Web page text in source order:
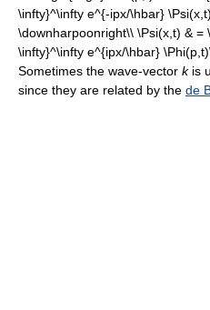
Sometimes the wave-vector kis
since they are related by the de